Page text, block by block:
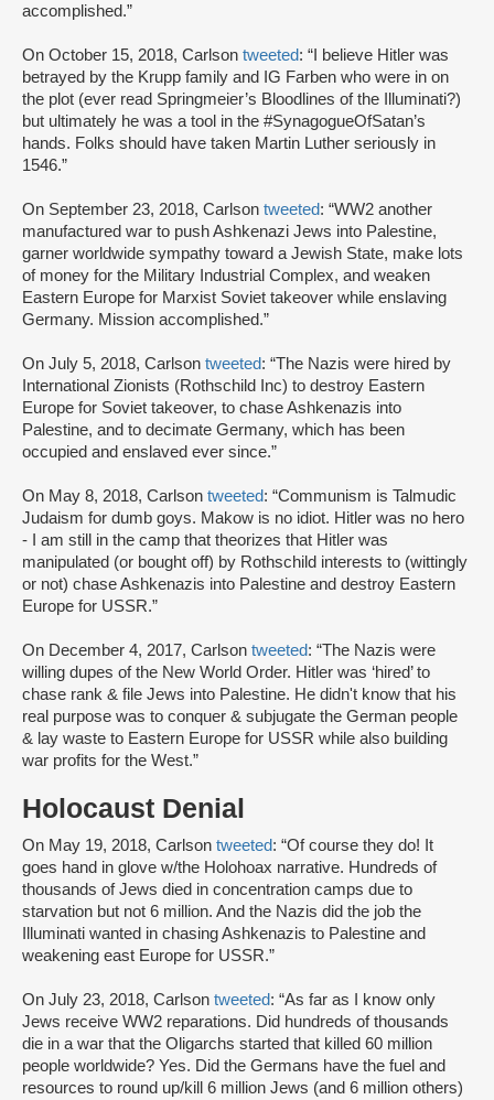
accomplished.”
On October 15, 2018, Carlson tweeted: “I believe Hitler was
betrayed by the Krupp family and IG Farben who were in on
the plot (ever read Springmeier’s Bloodlines of the Illuminati?)
but ultimately he was a tool in the #SynagogueOfSatan’s
hands. Folks should have taken Martin Luther seriously in
1546.”
On September 23, 2018, Carlson tweeted: “WW2 another
manufactured war to push Ashkenazi Jews into Palestine,
garner worldwide sympathy toward a Jewish State, make lots
of money for the Military Industrial Complex, and weaken
Eastern Europe for Marxist Soviet takeover while enslaving
Germany. Mission accomplished.”
On July 5, 2018, Carlson tweeted: “The Nazis were hired by
International Zionists (Rothschild Inc) to destroy Eastern
Europe for Soviet takeover, to chase Ashkenazis into
Palestine, and to decimate Germany, which has been
occupied and enslaved ever since.”
On May 8, 2018, Carlson tweeted: “Communism is Talmudic
Judaism for dumb goys. Makow is no idiot. Hitler was no hero
- I am still in the camp that theorizes that Hitler was
manipulated (or bought off) by Rothschild interests to (wittingly
or not) chase Ashkenazis into Palestine and destroy Eastern
Europe for USSR.”
On December 4, 2017, Carlson tweeted: “The Nazis were
willing dupes of the New World Order. Hitler was ‘hired’ to
chase rank & file Jews into Palestine. He didn't know that his
real purpose was to conquer & subjugate the German people
& lay waste to Eastern Europe for USSR while also building
war profits for the West.”
Holocaust Denial
On May 19, 2018, Carlson tweeted: “Of course they do! It
goes hand in glove w/the Holohoax narrative. Hundreds of
thousands of Jews died in concentration camps due to
starvation but not 6 million. And the Nazis did the job the
Illuminati wanted in chasing Ashkenazis to Palestine and
weakening east Europe for USSR.”
On July 23, 2018, Carlson tweeted: “As far as I know only
Jews receive WW2 reparations. Did hundreds of thousands
die in a war that the Oligarchs started that killed 60 million
people worldwide? Yes. Did the Germans have the fuel and
resources to round up/kill 6 million Jews (and 6 million others)